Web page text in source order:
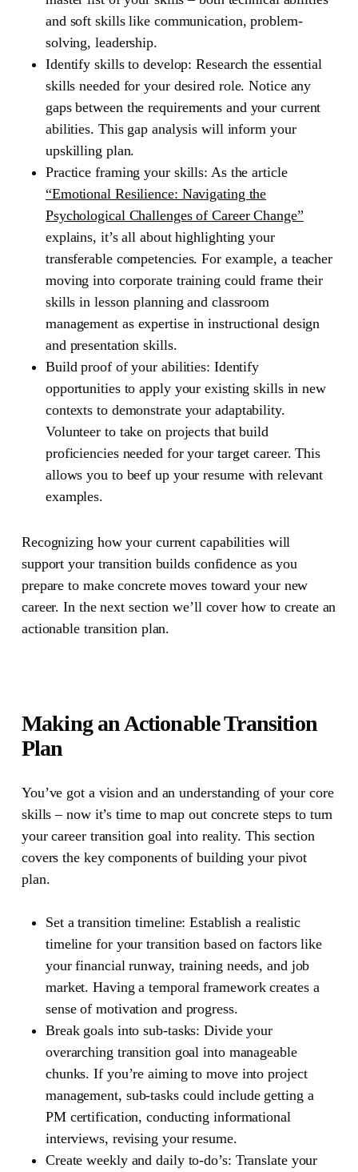
and soft skills like communication, problem-
solving, leadership.
Identify skills to develop: Research the essential
skills needed for your desired role. Notice any
gaps between the requirements and your current
abilities. This gap analysis will inform your
upskilling plan.
Practice framing your skills: As the article
“Emotional Resilience: Navigating the
Psychological Challenges of Career Change”
explains, it’s all about highlighting your
transferable competencies. For example, a teacher
moving into corporate training could frame their
skills in lesson planning and classroom
management as expertise in instructional design
and presentation skills.
Build proof of your abilities: Identify
opportunities to apply your existing skills in new
contexts to demonstrate your adaptability.
Volunteer to take on projects that build
proficiencies needed for your target career. This
allows you to beef up your resume with relevant
examples.
Recognizing how your current capabilities will
support your transition builds confidence as you
prepare to make concrete moves toward your new
career. In the next section we’ll cover how to create an
actionable transition plan.
Making an Actionable Transition
Plan
You’ve got a vision and an understanding of your core
skills – now it’s time to map out concrete steps to turn
your career transition goal into reality. This section
covers the key components of building your pivot
plan.
Set a transition timeline: Establish a realistic
timeline for your transition based on factors like
your financial runway, training needs, and job
market. Having a temporal framework creates a
sense of motivation and progress.
Break goals into sub-tasks: Divide your
overarching transition goal into manageable
chunks. If you’re aiming to move into project
management, sub-tasks could include getting a
PM certification, conducting informational
interviews, revising your resume.
Create weekly and daily to-do’s: Translate your